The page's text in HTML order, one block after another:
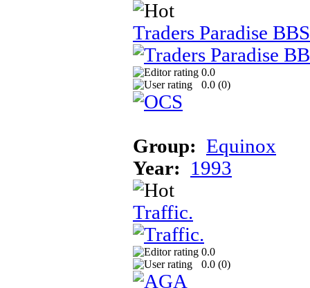
Traders Paradise
0.0
0.0 (0)
Group: Equinox
Year:
1993
Traffic.
0.0
0.0 (0)